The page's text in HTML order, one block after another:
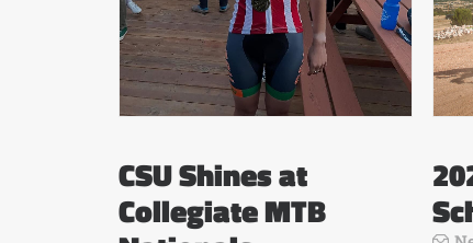
CSU Shines at
Collegiate MTB